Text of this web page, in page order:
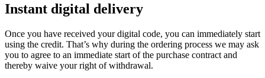
Instant digital delivery
Once you have received your digital code, you can immediately start
using the credit. That’s why during the ordering process we may ask
you to agree to an immediate start of the purchase contract and
thereby waive your right of withdrawal.